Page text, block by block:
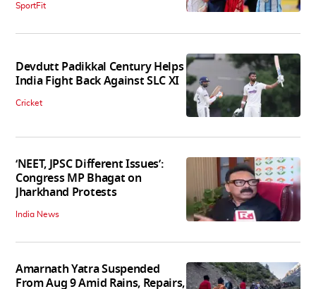
SportFit
Devdutt Padikkal Century Helps
India Fight Back Against SLC XI
Cricket
‘NEET, JPSC Different Issues’:
Congress MP Bhagat on
Jharkhand Protests
India News
Amarnath Yatra Suspended
From Aug 9 Amid Rains, Repairs,